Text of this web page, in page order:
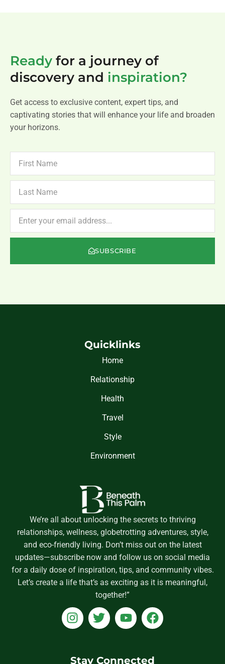
Ready for a journey of
discovery and inspiration?
Get access to exclusive content, expert tips, and
captivating stories that will enhance your life and broaden
your horizons.
NAME
NAME
SUBSCRIBE
Quicklinks
Home
Relationship
Health
Travel
Style
Environment
We’re all about unlocking the secrets to thriving
relationships, wellness, globetrotting adventures, style,
and eco-friendly living. Don’t miss out on the latest
updates—subscribe now and follow us on social media
for a daily dose of inspiration, tips, and community vibes.
Let’s create a life that’s as exciting as it is meaningful,
together!”
I
n
a
T
w
t
Y
o
u
F
a
b
Stay Connected